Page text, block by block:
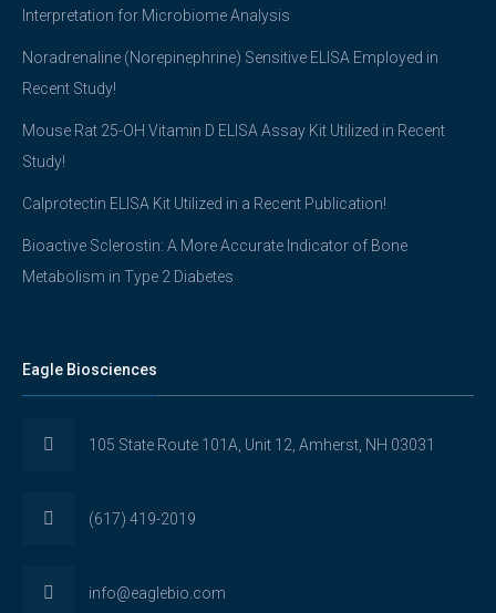
Interpretation for Microbiome Analysis
Noradrenaline (Norepinephrine) Sensitive ELISA Employed in
Recent Study!
Mouse Rat 25-OH Vitamin D ELISA Assay Kit Utilized in Recent
Study!
Calprotectin ELISA Kit Utilized in a Recent Publication!
Bioactive Sclerostin: A More Accurate Indicator of Bone
Metabolism in Type 2 Diabetes
Eagle Biosciences
105 State Route 101A, Unit 12, Amherst, NH 03031
(617) 419-2019
info@eaglebio.com